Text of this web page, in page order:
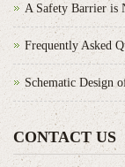
A Safety Barrier is
Frequently Asked
Schematic Design
CONTACT US